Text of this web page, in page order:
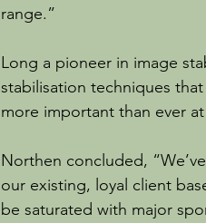
range.”
Long a pioneer in image
stabilisation techniques
more important than ever
Northen concluded,
our existing, loyal client
be saturated with major